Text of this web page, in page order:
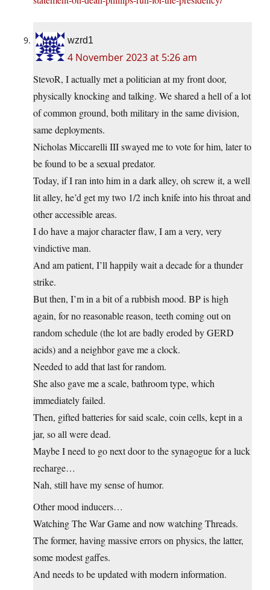
wzrd1
4 November 2023 at 5:26 am
StevoR, I actually met a politician at my front door,
physically knocking and talking. We shared a hell of a lot
of common ground, both military in the same division,
same deployments.
Nicholas Miccarelli III swayed me to vote for him, later to
be found to be a sexual predator.
Today, if I ran into him in a dark alley, oh screw it, a well
lit alley, he’d get my two 1/2 inch knife into his throat and
other accessible areas.
I do have a major character flaw, I am a very, very
vindictive man.
And am patient, I’ll happily wait a decade for a thunder
strike.
But then, I’m in a bit of a rubbish mood. BP is high
again, for no reasonable reason, teeth coming out on
random schedule (the lot are badly eroded by GERD
acids) and a neighbor gave me a clock.
Needed to add that last for random.
She also gave me a scale, bathroom type, which
immediately failed.
Then, gifted batteries for said scale, coin cells, kept in a
jar, so all were dead.
Maybe I need to go next door to the synagogue for a luck
recharge…
Nah, still have my sense of humor.
Other mood inducers…
Watching The War Game and now watching Threads.
The former, having massive errors on physics, the latter,
some modest gaffes.
And needs to be updated with modern information.